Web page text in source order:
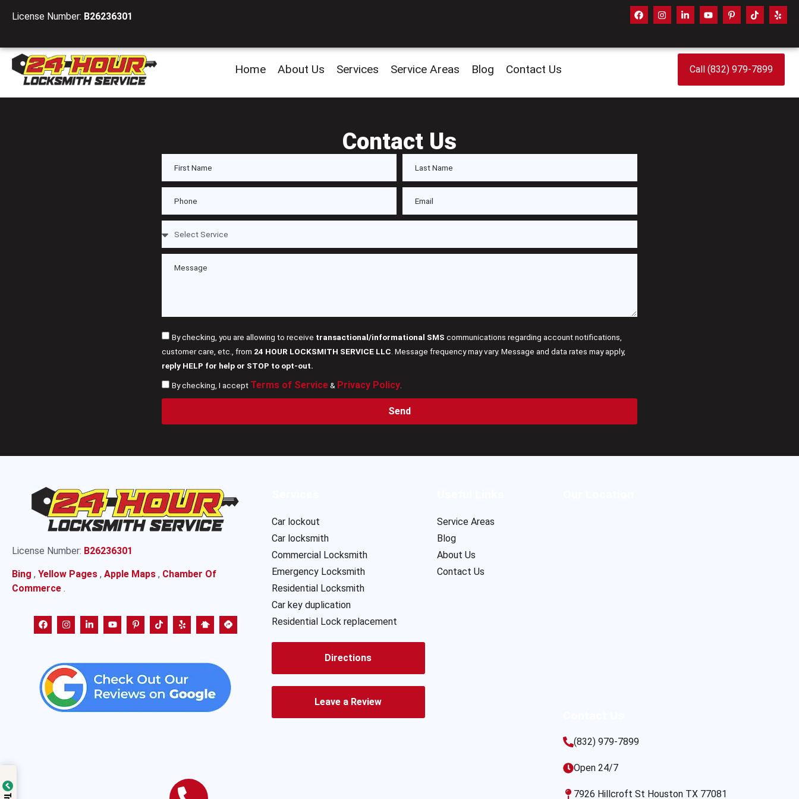
License Number: B26236301
Home About Us Services Service Areas Blog Contact Us Call (832) 979-7899
Contact Us
By checking, you are allowing to receive transactional/informational SMS communications regarding account notifications,
customer care, etc., from 24 HOUR LOCKSMITH SERVICE LLC . Message frequency may vary. Message and data rates may apply,
reply HELP for help or STOP to opt-out.
By checking, I accept Terms of Service& Privacy Policy.
Send
License Number: B26236301
Bing , Yellow Pages , Apple Maps , Chamber Of
Commerce .
Car lockout
Car locksmith
Commercial Locksmith
Emergency Locksmith
Residential Locksmith
Car key duplication
Residential Lock replacement
Directions
Leave a Review
Service Areas
Blog
About Us
Contact Us
(832) 979-7899
Open 24/7
7926 Hillcroft St Houston TX 77081